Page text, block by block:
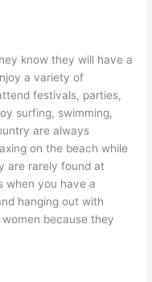
know they will have a
a variety of
festivals, parties,
surfing, swimming,
are always
on the beach while
are rarely found at
when you have a
hanging out with
because they